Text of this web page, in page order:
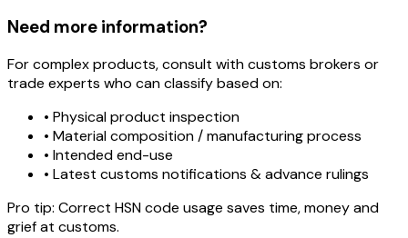
Need more information?
For complex products, consult with customs brokers or
trade experts who can classify based on:
• Physical product inspection
• Material composition / manufacturing process
• Intended end-use
• Latest customs notifications & advance rulings
Pro tip: Correct HSN code usage saves time, money and
grief at customs.